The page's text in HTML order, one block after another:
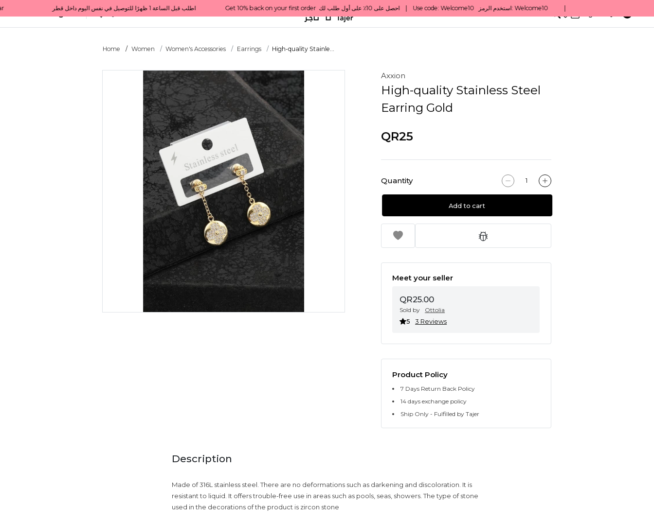
Get 10% back on your first order  احصل على 10٪ على أول طلب لك    |    Use code: Welcome10   استخدم الرمز: Welcome10           |                                                                             Order before 1 PM for same-day delivery in Qatar                                 اطلب قبل الساعة 1 ظهرًا للتوصيل في نفس اليوم داخل قطر
All Categories Qatar
Home Women Women's Accessories Earrings High-quality Stainle...
Axxion
High-quality Stainless Steel
Earring Gold
QR25
Quantity
Add to cart
Meet your seller
QR25.00
Sold by
Ottolia
5
3 Reviews
Product Policy
7 Days Return Back Policy
14 days exchange policy
Ship Only - Fulfilled by Tajer
Description
Made of 316L stainless steel. There are no deformations such as darkening and discoloration. It is
resistant to liquid. It offers trouble-free use in areas such as pools, seas, showers. The type of stone
used in the decorations of the product is zircon stone